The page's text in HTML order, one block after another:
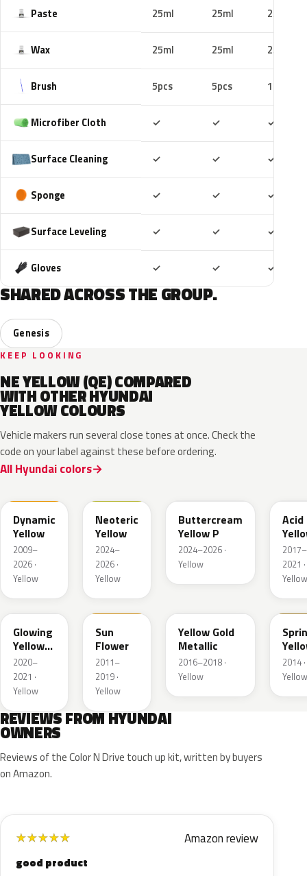
Paste 25ml 25ml 25ml
Wax 25ml 25ml 25ml
Brush 5pcs 5pcs 10pcs
Microfiber Cloth ✓ ✓ ✓
Surface Cleaning ✓ ✓ ✓
Sponge ✓ ✓ ✓
Surface Leveling ✓ ✓ ✓
Gloves ✓ ✓ ✓
SHARED ACROSS THE GROUP.
Genesis
KEEP LOOKING
NE YELLOW (QE) COMPARED
WITH OTHER HYUNDAI
YELLOW COLOURS
Vehicle makers run several close tones at once. Check the
code on your label against these before ordering.
All Hyundai colors
Dynamic
Yellow
2009–
2026 ·
Yellow
Neoteric
Yellow
2024–
2026 ·
Yellow
Buttercream
Yellow P
2024–2026 ·
Yellow
Acid
2017–
2021 ·
Yellow
W2B
Glowing
Yellow
Pearl
2020–
2021 ·
Yellow
SYY
Sun
Flower
2011–
2019 ·
Yellow
Yellow Gold
Metallic
2016–2018 ·
Yellow
YS2
2014 ·
Yellow
REVIEWS FROM HYUNDAI
OWNERS
Reviews of the Color N Drive touch up kit, written by buyers
on Amazon.
★★★★★ Amazon review
good product